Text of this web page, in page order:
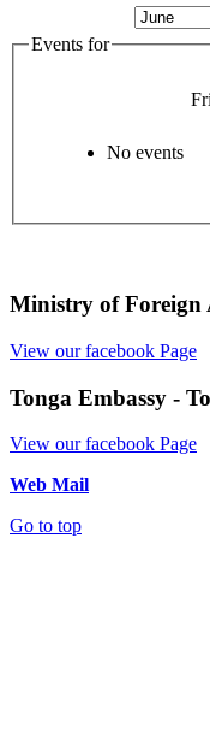
Events for
No events
Ministry of Foreign
View our facebook Page
Tonga Embassy -
View our facebook Page
Web Mail
Go to top